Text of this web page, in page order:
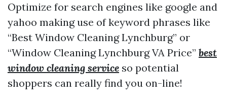
Optimize for search engines like google and
yahoo making use of keyword phrases like
“Best Window Cleaning Lynchburg” or
“Window Cleaning Lynchburg VA Price” best
window cleaning service so potential
shoppers can really find you on-line!